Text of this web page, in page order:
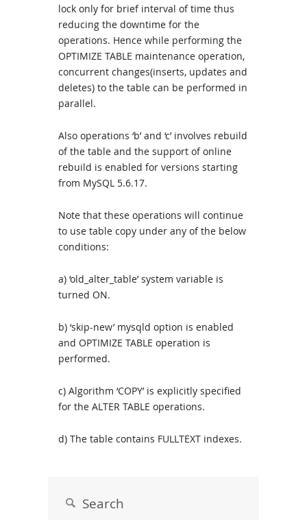
lock only for brief interval of time thus
reducing the downtime for the
operations. Hence while performing the
OPTIMIZE TABLE maintenance operation,
concurrent changes(inserts, updates and
deletes) to the table can be performed in
parallel.
Also operations ‘b’ and ‘c’ involves rebuild
of the table and the support of online
rebuild is enabled for versions starting
from MySQL 5.6.17.
Note that these operations will continue
to use table copy under any of the below
conditions:
a) ‘old_alter_table’ system variable is
turned ON.
b) ‘skip-new’ mysqld option is enabled
and OPTIMIZE TABLE operation is
performed.
c) Algorithm ‘COPY’ is explicitly specified
for the ALTER TABLE operations.
d) The table contains FULLTEXT indexes.
Search